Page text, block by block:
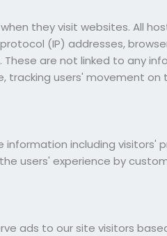
they visit websites. All
(IP) addresses,
are not linked to any
tracking users' movement on
information including visitors'
users' experience by
ads to our site visitors